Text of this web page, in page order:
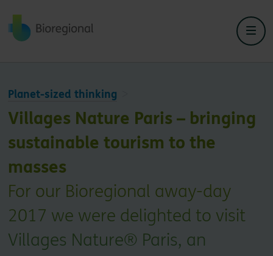
Back to home
Planet-sized thinking
Villages Nature Paris – bringing
sustainable tourism to the
masses
For our Bioregional away-day
2017 we were delighted to visit
Villages Nature® Paris, an